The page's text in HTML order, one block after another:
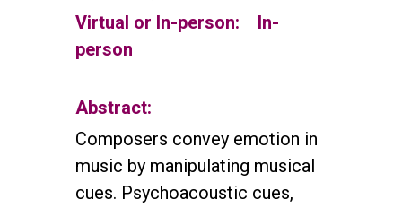
Virtual or In-person:
In-
person
Abstract:
Composers convey emotion in
music by manipulating musical
cues. Psychoacoustic cues,